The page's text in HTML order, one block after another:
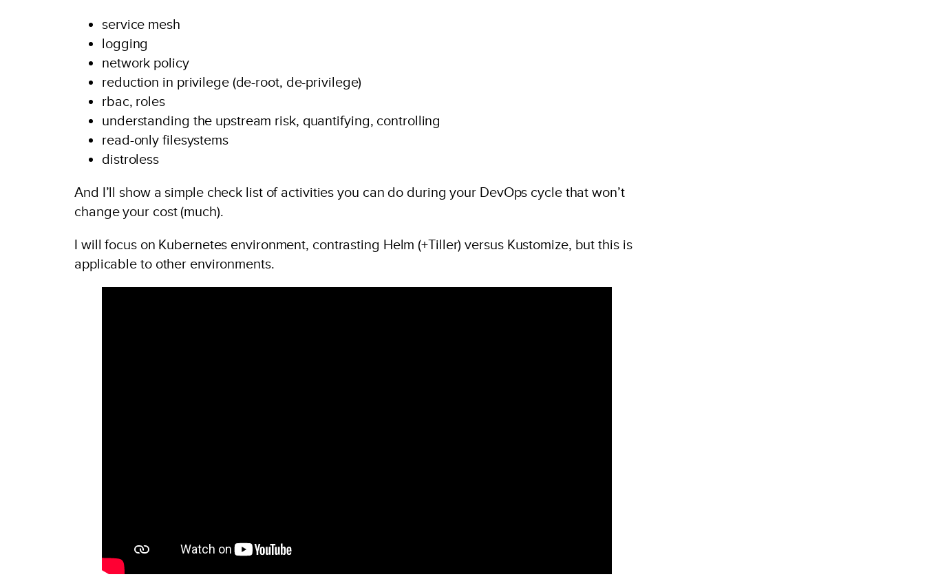
service mesh
logging
network policy
reduction in privilege (de-root, de-privilege)
rbac, roles
understanding the upstream risk, quantifying, controlling
read-only filesystems
distroless
And I’ll show a simple check list of activities you can do during your DevOps cycle that won’t
change your cost (much).
I will focus on Kubernetes environment, contrasting Helm (+Tiller) versus Kustomize, but this is
applicable to other environments.